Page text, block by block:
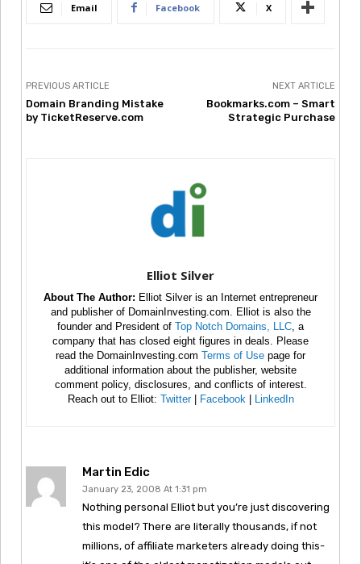
Email Facebook X
PREVIOUS ARTICLE
Domain Branding Mistake
by TicketReserve.com
NEXT ARTICLE
Bookmarks.com – Smart
Strategic Purchase
Elliot Silver
About The Author: Elliot Silver is an Internet entrepreneur
and publisher of DomainInvesting.com. Elliot is also the
founder and President of Top Notch Domains, LLC , a
company that has closed eight figures in deals. Please
read the DomainInvesting.com Terms of Use page for
additional information about the publisher, website
comment policy, disclosures, and conflicts of interest.
Reach out to Elliot: Twitter| Facebook LinkedIn
Martin Edic
January 23, 2008 At 1:31 pm
Nothing personal Elliot but you’re just discovering
this model? There are literally thousands, if not
millions, of affiliate marketers already doing this-